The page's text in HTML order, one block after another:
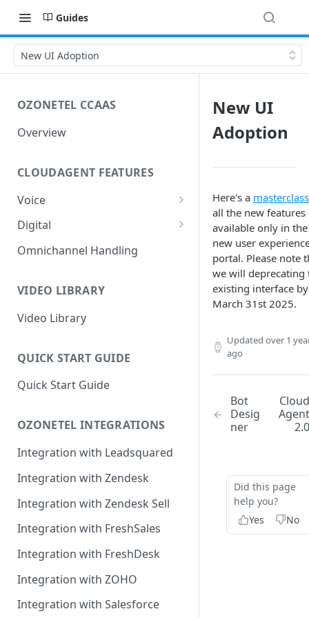
Guides
New UI Adoption
OZONETEL CCAAS
Overview
CLOUDAGENT FEATURES
Voice
Outbound Voice
Queue Management
Rules Management
Inbound Voice
Queue Management
Rules Management
Digital
Outbound Digital
Chat Routing / ICR
Queue Management
Omnichannel Handling
VIDEO LIBRARY
Video Library
QUICK START GUIDE
Quick Start Guide
OZONETEL INTEGRATIONS
Integration with Leadsquared
Integration with Zendesk
Integration with Zendesk Sell
Integration with FreshSales
Integration with FreshDesk
Integration with ZOHO
Integration with Salesforce
New UI
Adoption
Here's a masterclass
all the new features
available only in the
new user
portal. Please note
we will deprecating
existing interface by
March 31st 2025.
Updated over 1
ago
Bot
Desig
ner
Cloud
Agent
2.0
Did this page
help you?
Yes
No